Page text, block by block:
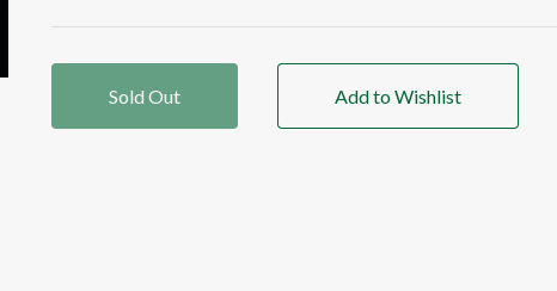
Sold Out Add to Wishlist